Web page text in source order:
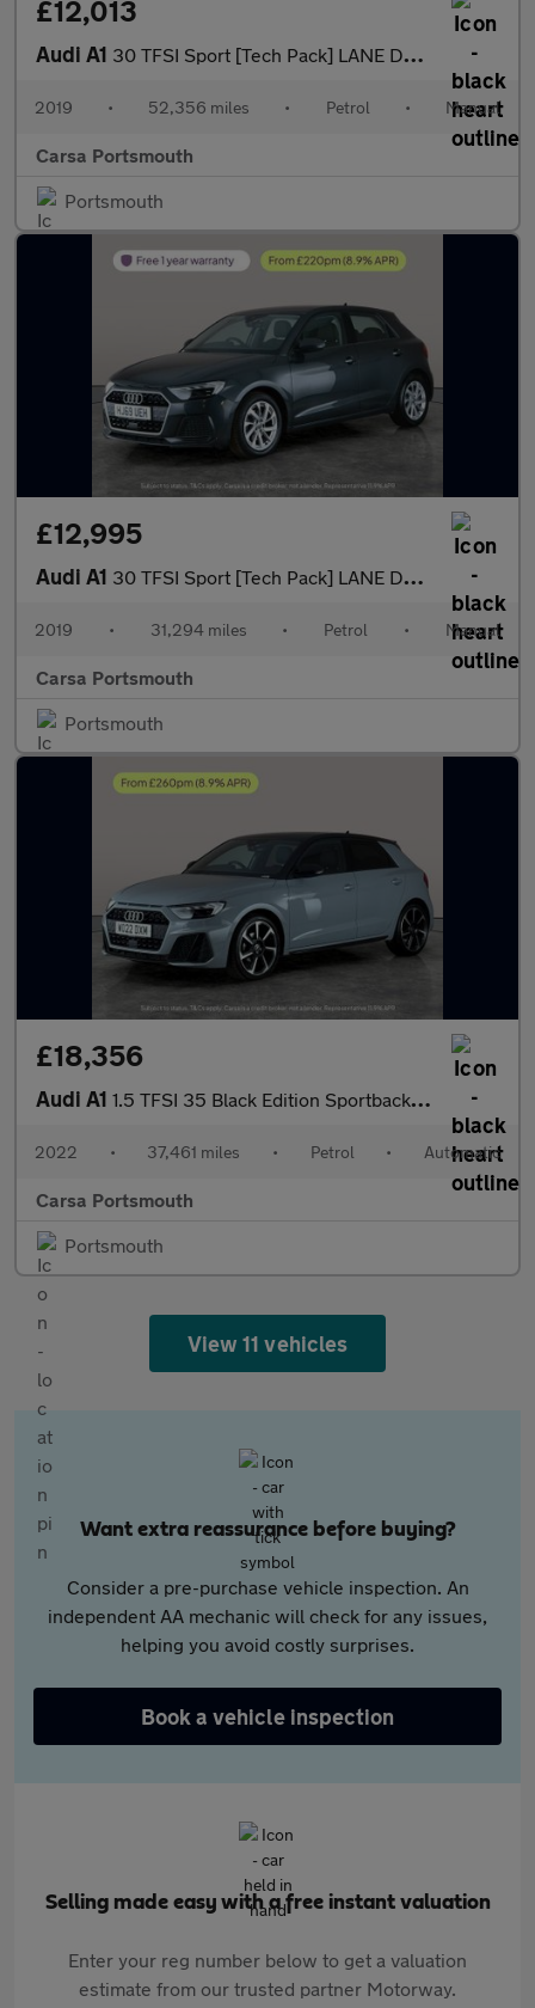
£12,013
Audi A1 30 TFSI Sport [Tech Pack] LANE DEPARTURE - TRAFFIC SIGN - CRUISE
2019 • 52,356 miles • Petrol • Manual
Carsa Portsmouth
Portsmouth
£12,995
Audi A1 30 TFSI Sport [Tech Pack] LANE DEPARTURE - CRUISE CONTROL
2019 • 31,294 miles • Petrol • Manual
Carsa Portsmouth
Portsmouth
£18,356
Audi A1 1.5 TFSI 35 Black Edition Sportback S Tronic (150 ps) - BLUETOOT
2022 • 37,461 miles • Petrol • Automatic
Carsa Portsmouth
Portsmouth
View 11 vehicles
Want extra reassurance before buying?
Consider a pre-purchase vehicle inspection. An
independent AA mechanic will check for any issues,
helping you avoid costly surprises.
Book a vehicle inspection
Selling made easy with a free instant valuation
Enter your reg number below to get a valuation
estimate from our trusted partner Motorway.